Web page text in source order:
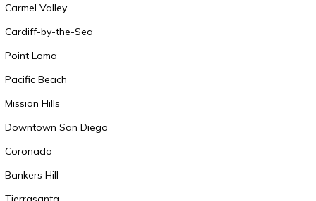
Carmel Valley
Cardiff-by-the-Sea
Point Loma
Pacific Beach
Mission Hills
Downtown San Diego
Coronado
Bankers Hill